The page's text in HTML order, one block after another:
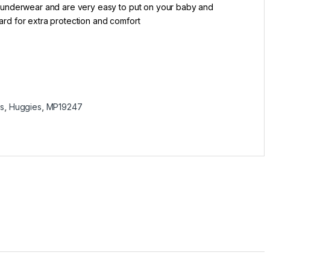
and are very easy to put on your baby and
for extra protection and comfort
Huggies MP19247